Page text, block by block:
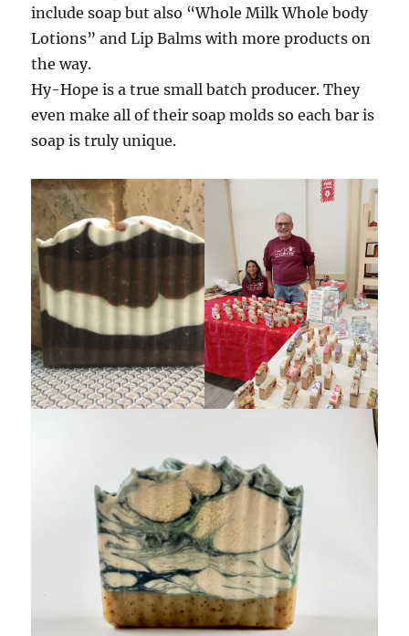
include soap but also “Whole Milk Whole body
Lotions” and Lip Balms with more products on
the way.
Hy-Hope is a true small batch producer. They
even make all of their soap molds so each bar is
soap is truly unique.